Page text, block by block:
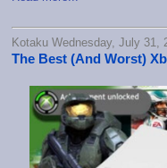
Kotaku Wednesday, July 31,
The Best (And Worst)